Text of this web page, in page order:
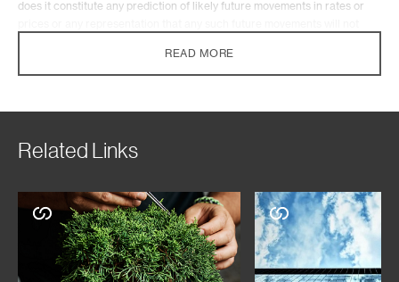
does it constitute any prediction of likely future movements in rates or
They have not been prepared for any particular person or class of
advice nor an investment recommendation. Where the contents on this
webpage describe any insurance product or service, they also do not
sell any insurance product or service, nor are they intended to provide
insurance or financial advice. You should seek advice from a financial
adviser on the suitability of the product for you, taking into account these
factors before making a commitment to purchase the product. In the
event that you choose not to seek advice from a licensed or an exempt
READ MORE
Related Links